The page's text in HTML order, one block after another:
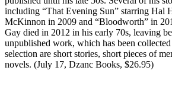
including “That Evening Sun” starring Hal
McKinnon in 2009 and “Bloodworth” in
Gay died in 2012 in his early 70s, leaving
unpublished work, which has been
selection are short stories, short pieces of
novels. (July 17, Dzanc Books, $26.95)